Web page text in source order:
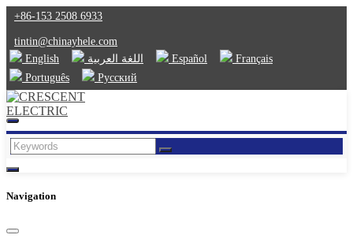
+86-153 2508 6933
tintin@chinayhele.com
English
اللغة العربية Español
Français
Português
Русский
Navigation